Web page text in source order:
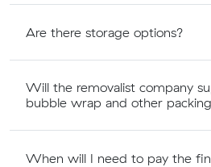
Are there storage options?
Will the removalist company
bubble wrap and other
When will I need to pay the